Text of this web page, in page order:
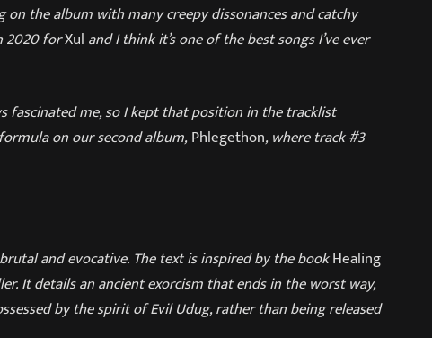
on the album with many creepy dissonances and catchy
2020 forXul and I think it’s one of the best songs I’ve ever
fascinated me, so I kept that position in the tracklist
on our second album,Phlegethon, where track #3
and evocative. The text is inspired by the bookHealing
It details an ancient exorcism that ends in the worst way,
by the spirit of Evil Udug, rather than being released